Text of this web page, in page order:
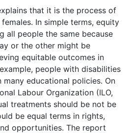
that it is the process of
In simple terms, equity
all people the same because
or the other might be
equitable outcomes in
people with disabilities
many educational policies. On
Labour Organization (ILO,
treatments should be not be
be equal terms in rights,
opportunities. The report